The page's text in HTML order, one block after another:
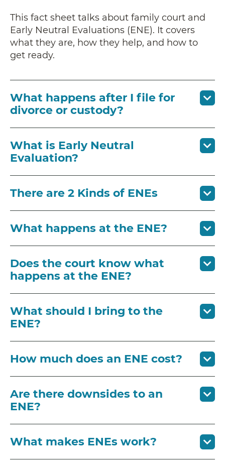
This fact sheet talks about family court and
Early Neutral Evaluations (ENE). It covers
what they are, how they help, and how to
get ready.
What happens after I file for
divorce or custody?
What is Early Neutral
Evaluation?
There are 2 Kinds of ENEs
What happens at the ENE?
Does the court know what
happens at the ENE?
What should I bring to the
ENE?
How much does an ENE cost?
Are there downsides to an
ENE?
What makes ENEs work?